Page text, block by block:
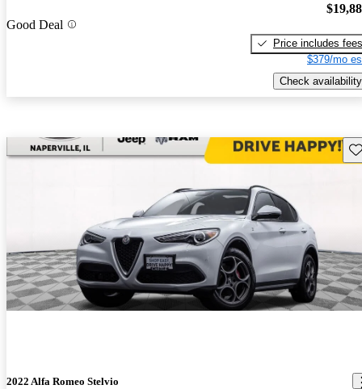
Good Deal
Price includes fees
$379/mo
Check availability
2022 Alfa Romeo Stelvio